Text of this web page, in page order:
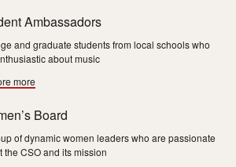
Ambassadors
and graduate students from local schools who
about music
more
Board
of dynamic women leaders who are passionate
the CSO and its mission